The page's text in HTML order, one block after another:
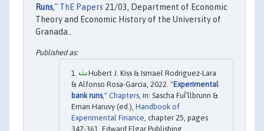
Runs," ThE Papers 21/03, Department of Economic
Theory and Economic History of the University of
Granada..
Hubert J. Kiss & Ismael Rodriguez-Lara
& Alfonso Rosa-Garcia, 2022. "Experimental
bank runs," Chapters, in: Sascha FuÌˆllbrunn &
Ernan Haruvy (ed.), Handbook of
Experimental Finance, chapter 25, pages
347-361, Edward Elgar Publishing.